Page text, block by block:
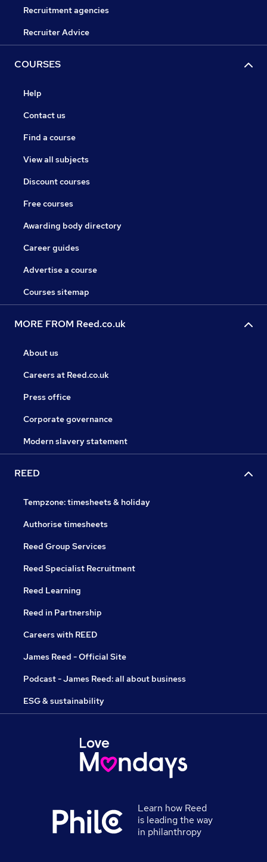
Recruitment agencies
Recruiter Advice
COURSES
Help
Contact us
Find a course
View all subjects
Discount courses
Free courses
Awarding body directory
Career guides
Advertise a course
Courses sitemap
MORE FROM Reed.co.uk
About us
Careers at Reed.co.uk
Press office
Corporate governance
Modern slavery statement
REED
Tempzone: timesheets & holiday
Authorise timesheets
Reed Group Services
Reed Specialist Recruitment
Reed Learning
Reed in Partnership
Careers with REED
James Reed - Official Site
Podcast - James Reed: all about business
ESG & sustainability
Learn how Reed
is leading the way
in philanthropy